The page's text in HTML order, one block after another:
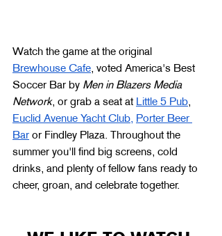
Watch the game at the original
Brewhouse Cafe, voted America's Best
Soccer Bar by Men in Blazers Media
Network, or grab a seat at Little 5 Pub,
Euclid Avenue Yacht Club, Porter Beer
Bar or Findley Plaza. Throughout the
summer you'll find big screens, cold
drinks, and plenty of fellow fans ready to
cheer, groan, and celebrate together.